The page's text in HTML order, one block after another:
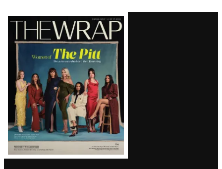
Latest
Magazine
Issue